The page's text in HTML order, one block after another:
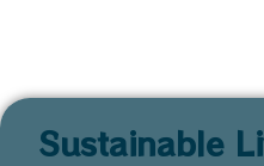
Sustainable